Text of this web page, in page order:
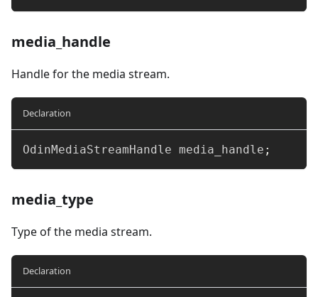
media_handle
Handle for the media stream.
Declaration
OdinMediaStreamHandle media_handle ;
media_type
Type of the media stream.
Declaration